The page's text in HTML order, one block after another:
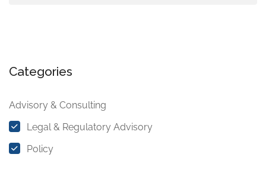
Categories
Advisory & Consulting
Legal & Regulatory Advisory
Policy